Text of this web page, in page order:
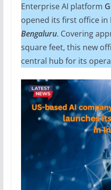
Enterprise AI platform
opened its first office in
Bengaluru. Covering
square feet, this new
central hub for its